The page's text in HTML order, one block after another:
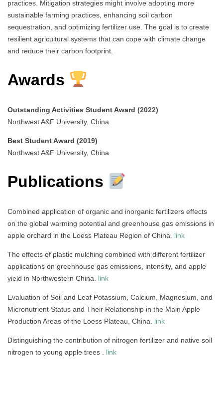
practices. Mitigation strategies might involve adopting more
sustainable farming practices, enhancing soil carbon
sequestration, and optimizing fertilizer use. The goal is to create
resilient agricultural systems that can cope with climate change
and reduce their carbon footprint.
Awards
Outstanding Activities Student Award (2022)
Northwest A&F University, China
Best Student Award (2019)
Northwest A&F University, China
Publications
Combined application of organic and inorganic fertilizers effects
on the global warming potential and greenhouse gas emissions in
apple orchard in the Loess Plateau Region of China. link
The effects of plastic mulching combined with different fertilizer
applications on greenhouse gas emissions, intensity, and apple
yield in Northwestern China. link
Evaluation of Soil and Leaf Potassium, Calcium, Magnesium, and
Micronutrient Status and Their Relationship in the Main Apple
Production Areas of the Loess Plateau, China.
link
Distinguishing the contribution of nitrogen fertilizer and native soil
nitrogen to young apple trees .
link